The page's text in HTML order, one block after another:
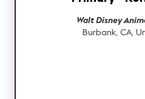
Walt Disney
Burbank, CA,